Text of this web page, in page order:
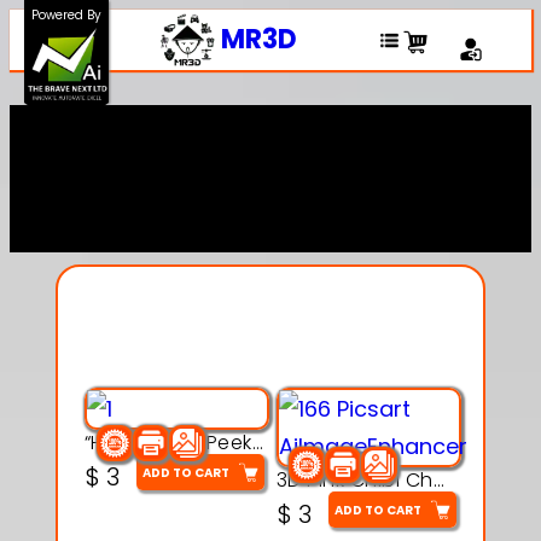
MR3D
“Hatchy the Peekaboo Chick 3d printable modal
$ 3 ADD TO CART 3D Pink Chibi Charm with Rose & Red Bow Accent
$ 3 ADD TO CART
Powered By